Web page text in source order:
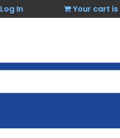
Log In Your cart